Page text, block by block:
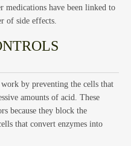
have been linked to
of side effects.
by preventing the cells that
amounts of acid. These
because they block the
that convert enzymes into